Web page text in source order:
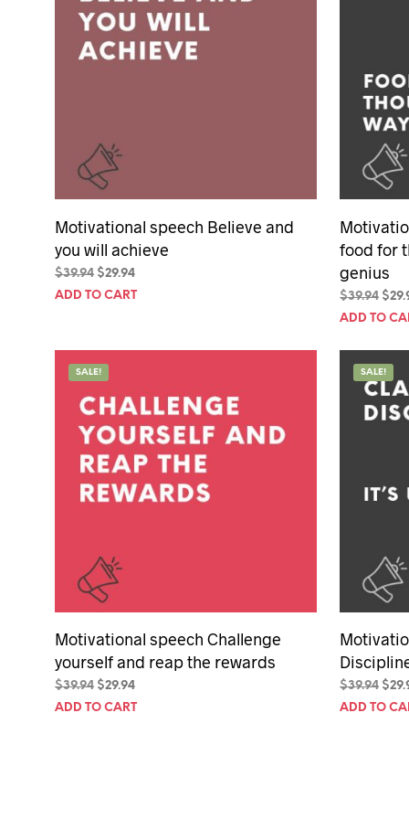
Motivational speech Believe and
you will achieve
$39.94 Original
price
$29.94Current
price
ADD TO CART
food for
genius
$39.94 $
ADD TO
SALE!
Motivational speech Challenge
yourself and reap the rewards
$39.94 Original
price
$29.94Current
price
ADD TO CART
SALE!
$39.94 $
ADD TO